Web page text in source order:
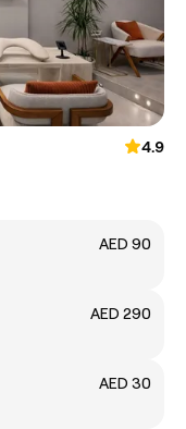
4.9
AED 90
AED 290
AED 30